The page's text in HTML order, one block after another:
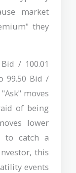
market
they
/ 100.01
99.50 Bid /
moves
of being
lower
to catch a
this
events